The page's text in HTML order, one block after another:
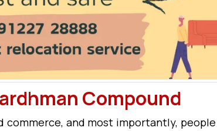
Compound
commerce, and most importantly,